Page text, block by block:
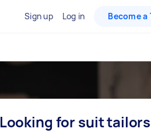
Sign up Log in Become a
Looking for suit